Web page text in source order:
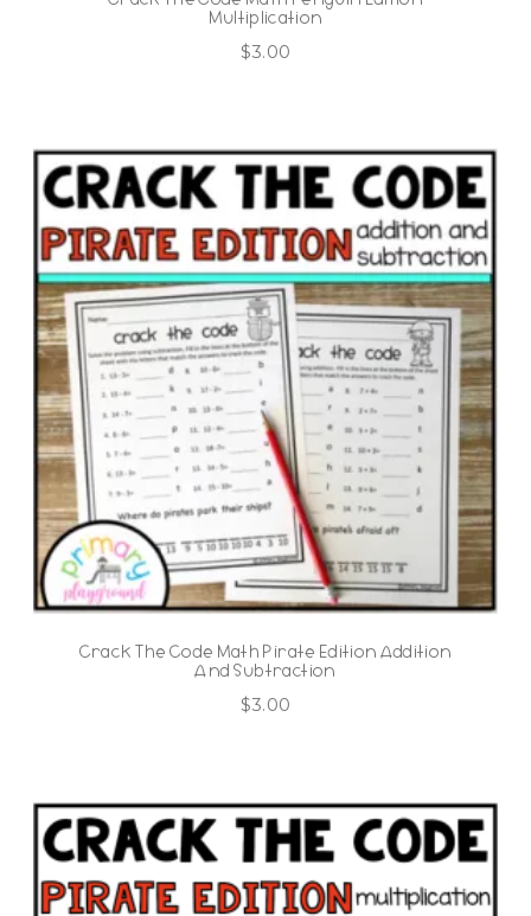
Multiplication
$3.00
Crack The Code Math Pirate Edition Addition
And Subtraction
$3.00